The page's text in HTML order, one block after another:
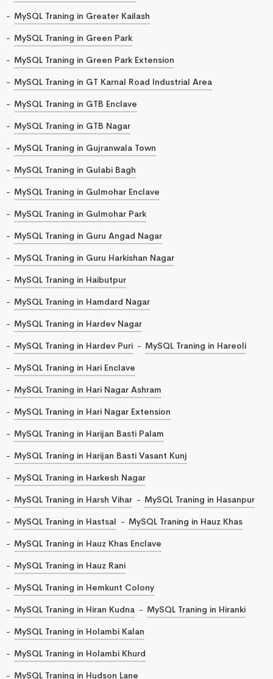
MySQL Traning in Greater Kailash
MySQL Traning in Green Park
MySQL Traning in Green Park Extension
MySQL Traning in GT Karnal Road Industrial Area
MySQL Traning in GTB Enclave
MySQL Traning in GTB Nagar
MySQL Traning in Gujranwala Town
MySQL Traning in Gulabi Bagh
MySQL Traning in Gulmohar Enclave
MySQL Traning in Gulmohar Park
MySQL Traning in Guru Angad Nagar
MySQL Traning in Guru Harkishan Nagar
MySQL Traning in Haibutpur
MySQL Traning in Hamdard Nagar
MySQL Traning in Hardev Nagar
MySQL Traning in Hardev Puri
MySQL Traning in Hareoli
MySQL Traning in Hari Enclave
MySQL Traning in Hari Nagar Ashram
MySQL Traning in Hari Nagar Extension
MySQL Traning in Harijan Basti Palam
MySQL Traning in Harijan Basti Vasant Kunj
MySQL Traning in Harkesh Nagar
MySQL Traning in Harsh Vihar
MySQL Traning in Hasanpur
MySQL Traning in Hastsal
MySQL Traning in Hauz Khas
MySQL Traning in Hauz Khas Enclave
MySQL Traning in Hauz Rani
MySQL Traning in Hemkunt Colony
MySQL Traning in Hiran Kudna
MySQL Traning in Hiranki
MySQL Traning in Holambi Kalan
MySQL Traning in Holambi Khurd
MySQL Traning in Hudson Lane